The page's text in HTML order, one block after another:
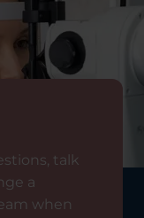
talk
a
when